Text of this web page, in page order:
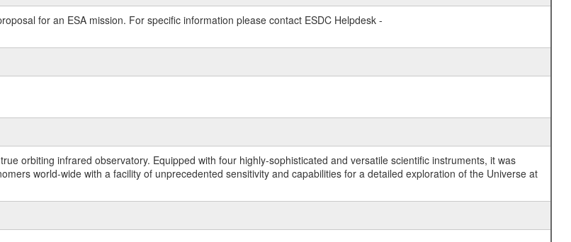
for an ESA mission. For specific information please contact ESDC Helpdesk -
orbiting infrared observatory. Equipped with four highly-sophisticated and versatile scientific instruments, it was
world-wide with a facility of unprecedented sensitivity and capabilities for a detailed exploration of the Universe at